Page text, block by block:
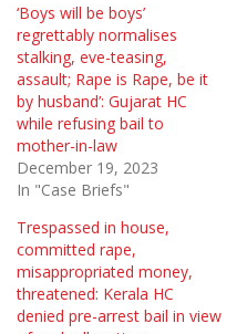
‘Boys will be boys’
regrettably normalises
stalking, eve-teasing,
assault; Rape is Rape, be it
by husband’: Gujarat HC
while refusing bail to
mother-in-law
December 19, 2023
In "Case Briefs"
Trespassed in house,
committed rape,
misappropriated money,
threatened: Kerala HC
denied pre-arrest bail in view